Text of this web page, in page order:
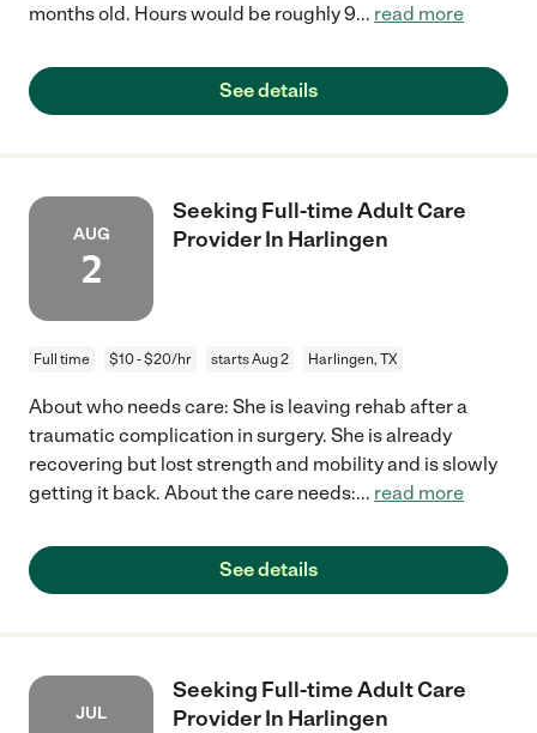
months old. Hours would be roughly 9... read more
See details
AUG
2
Seeking Full-time Adult Care
Provider In Harlingen
Full time $10 - $20/hr starts Aug 2 Harlingen, TX
About who needs care: She is leaving rehab after a
traumatic complication in surgery. She is already
recovering but lost strength and mobility and is slowly
getting it back. About the care needs:... read more
See details
JUL
Seeking Full-time Adult Care
Provider In Harlingen